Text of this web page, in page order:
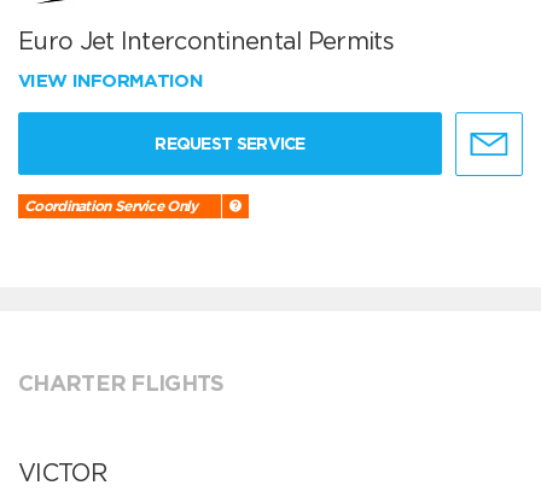
Euro Jet Intercontinental Permits
VIEW INFORMATION
REQUEST SERVICE
Coordination Service Only
CHARTER FLIGHTS
VICTOR